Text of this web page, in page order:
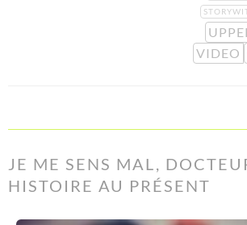
VIDEO
JE ME SENS MAL,
HISTOIRE AU PRÉSENT